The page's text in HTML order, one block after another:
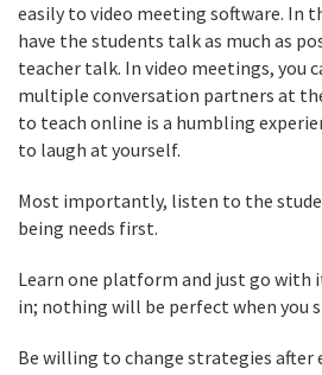
easily to video meeting software. In
have the students talk as much as
teacher talk. In video meetings, you
multiple conversation partners at
to teach online is a humbling
to laugh at yourself.
Most importantly, listen to the
being needs first.
Learn one platform and just go with
in; nothing will be perfect when you
Be willing to change strategies after